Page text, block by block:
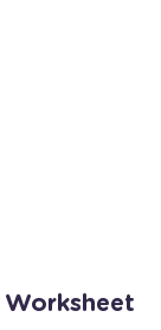
Worksheet